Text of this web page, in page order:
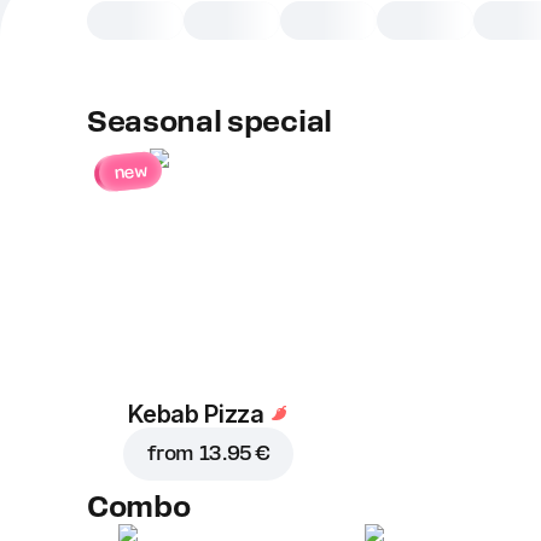
Seasonal special
new
Kebab Pizza
from 13.95 €
Combo